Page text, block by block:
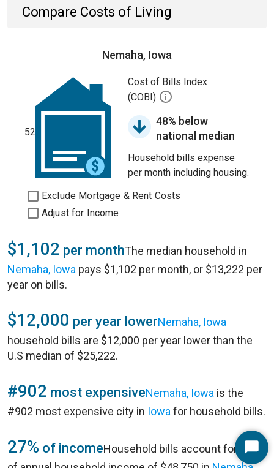
Compare Costs of Living
Nemaha, Iowa
52
Cost of Bills Index
(COBI)
48% below
national median
Household bills expense
per month including housing.
Exclude Mortgage & Rent Costs
Adjust for Income
$1,102 per monthThe median household in
Nemaha, Iowa pays $1,102 per month, or $13,222 per
year on bills.
$12,000 per year lowerNemaha, Iowa
household bills are $12,000 per year lower than the
U.S median of $25,222.
#902 most expensiveNemaha, Iowa is the
#902 most expensive city in Iowa for household bills.
27% of incomeHousehold bills account for 27%Start